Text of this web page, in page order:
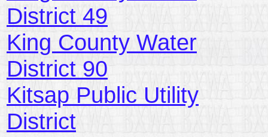
District 49
King County Water
District 90
Kitsap Public Utility
District